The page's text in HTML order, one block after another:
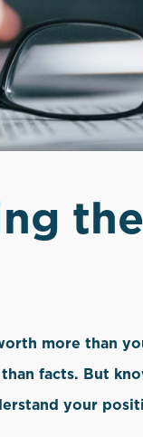
more than
facts. But
your